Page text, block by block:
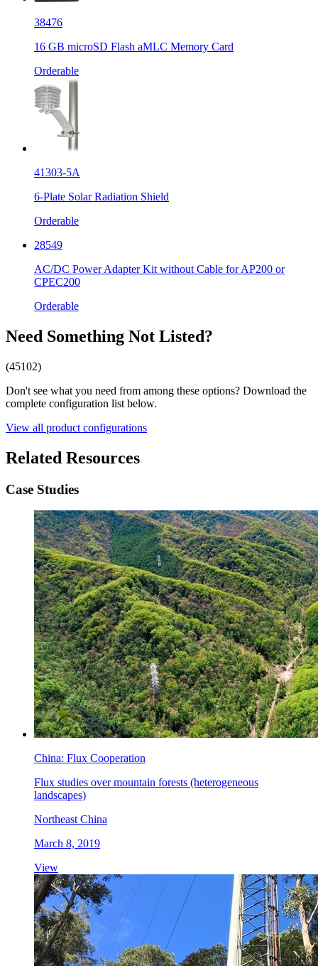
38476
16 GB microSD Flash aMLC Memory Card
Orderable
41303-5A
6-Plate Solar Radiation Shield
Orderable
28549
AC/DC Power Adapter Kit without Cable for AP200 or
CPEC200
Orderable
Need Something Not Listed?
(45102)
Don't see what you need from among these options? Download the
complete configuration list below.
View all product configurations
Related Resources
Case Studies
China: Flux Cooperation
Flux studies over mountain forests (heterogeneous
landscapes)
Northeast China
March 8, 2019
View